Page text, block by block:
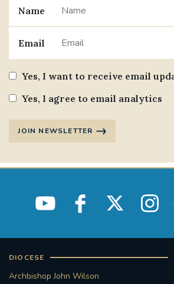
STGEORGESCATHEDRAL
PARTICIPATION SYNOD2021
#WELCOMEREFUGEES
#LITTLEAMAL
Name
Email
Yes, I want to receive email
Yes, I agree to email analytics
JOIN NEWSLETTER
DIOCESE
Archbishop John Wilson